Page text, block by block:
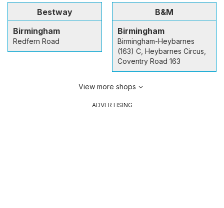
Bestway
Birmingham
Redfern Road
B&M
Birmingham
Birmingham-Heybarnes
(163) C, Heybarnes Circus,
Coventry Road 163
View more shops
ADVERTISING